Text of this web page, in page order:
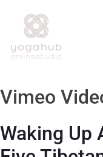
Vimeo
Waking Up